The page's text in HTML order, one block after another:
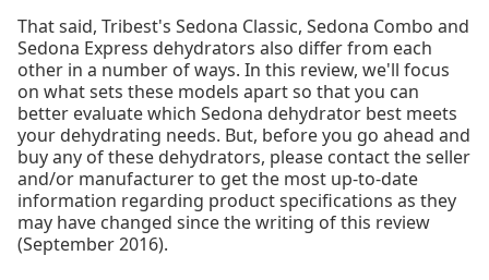
That said, Tribest's Sedona Classic, Sedona Combo and
Sedona Express dehydrators also differ from each
other in a number of ways. In this review, we'll focus
on what sets these models apart so that you can
better evaluate which Sedona dehydrator best meets
your dehydrating needs. But, before you go ahead and
buy any of these dehydrators, please contact the seller
and/or manufacturer to get the most up-to-date
information regarding product specifications as they
may have changed since the writing of this review
(September 2016).